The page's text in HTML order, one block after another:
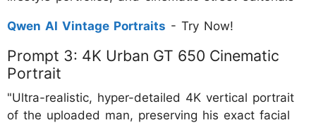
Qwen AI Vintage Portraits - Try Now!
Prompt 3: 4K Urban GT 650 Cinematic
Portrait
"Ultra-realistic, hyper-detailed 4K vertical portrait
of the uploaded man, preserving his exact facial